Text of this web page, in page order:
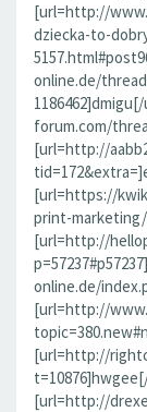
[url=http://
dziecka-to-
online.de/
forum.com/
[url=http://
[url=https://
print-
[url=http://
online.de/
[url=http://
[url=http://
[url=http://